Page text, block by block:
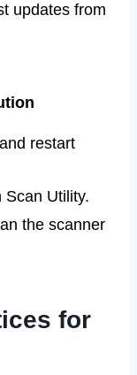
updates from
restart
Scan Utility.
the scanner
for